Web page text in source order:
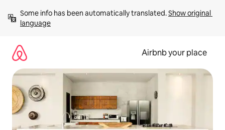
content
Some info has been automatically translated. Show original
language
Airbnb your place